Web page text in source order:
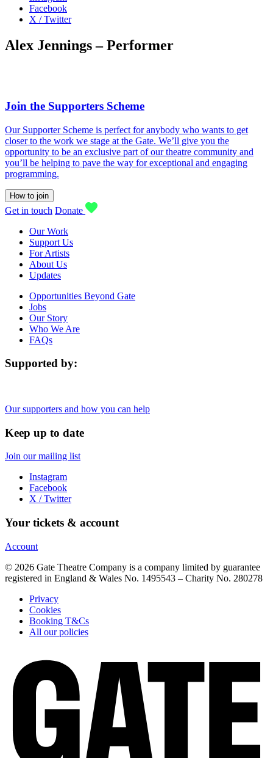
Facebook
X / Twitter
Alex Jennings – Performer
Join the Supporters Scheme
Our Supporter Scheme is perfect for anybody who wants to get
closer to the work we stage at the Gate. We’ll give you the
opportunity to be an exclusive part of our theatre community and
you’ll be helping to pave the way for exceptional and engaging
programming.
How to join
Get in touch Donate
Our Work
Support Us
For Artists
About Us
Updates
Opportunities Beyond Gate
Jobs
Our Story
Who We Are
FAQs
Supported by:
Our supporters and how you can help
Keep up to date
Join our mailing list
Instagram
Facebook
X / Twitter
Your tickets & account
Account
© 2026 Gate Theatre Company is a company limited by guarantee
registered in England & Wales No. 1495543 – Charity No. 280278
Privacy
Cookies
Booking T&Cs
All our policies